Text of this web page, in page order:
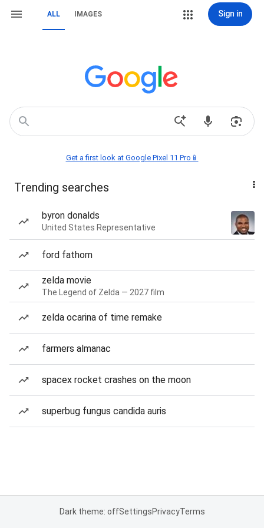
ALL IMAGES Sign in
Get a first look at Google Pixel 11 Pro📱
Trending searches
byron donalds
United States Representative
ford fathom
zelda movie
The Legend of Zelda — 2027 film
zelda ocarina of time remake
farmers almanac
spacex rocket crashes on the moon
superbug fungus candida auris
Dark theme: offSettingsPrivacyTerms